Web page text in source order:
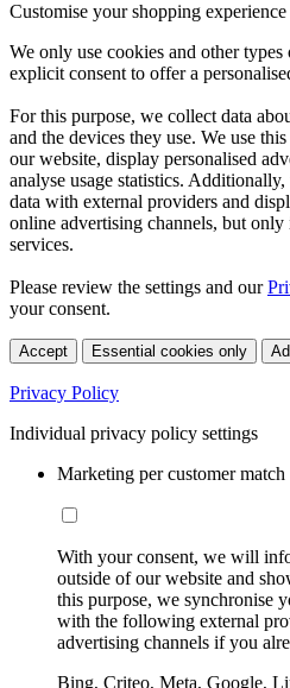
Customise your shopping experience
We only use cookies and other
explicit consent to offer a
For this purpose, we collect data
and the devices they use. We use
our website, display personalised
analyse usage statistics.
data with external providers and
online advertising channels, but
services.
Please review the settings and our
your consent.
Accept Essential cookies only
Privacy Policy
Individual privacy policy settings
Marketing per customer match
With your consent, we will
outside of our website and
this purpose, we synchronise
with the following external
advertising channels if you
Bing, Criteo, Meta, Google,